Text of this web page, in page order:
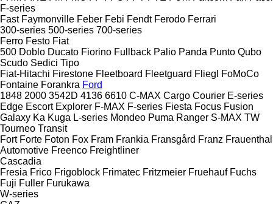
F-series
Fast Faymonville Feber Febi Fendt Ferodo Ferrari
300-series 500-series 700-series
Ferro Festo Fiat
500 Doblo Ducato Fiorino Fullback Palio Panda Punto Qubo
Scudo Sedici Tipo
Fiat-Hitachi Firestone Fleetboard Fleetguard Fliegl
FoMoCo
Fontaine Forankra Ford
1848 2000 3542D 4136 6610 C-MAX Cargo Courier E-series
Edge Escort Explorer F-MAX F-series Fiesta Focus Fusion
Galaxy Ka Kuga L-series Mondeo Puma Ranger S-MAX TW
Tourneo Transit
Fort Forte Foton Fox Fram Frankia Fransgård Franz Frauenthal
Automotive Freenco Freightliner
Cascadia
Fresia Frico Frigoblock Frimatec Fritzmeier Fruehauf Fuchs
Fuji Fuller Furukawa
W-series